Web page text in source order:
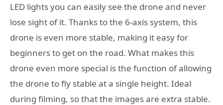
LED lights you can easily see the drone and never
lose sight of it. Thanks to the 6-axis system, this
drone is even more stable, making it easy for
beginners to get on the road. What makes this
drone even more special is the function of allowing
the drone to fly stable at a single height. Ideal
during filming, so that the images are extra stable.